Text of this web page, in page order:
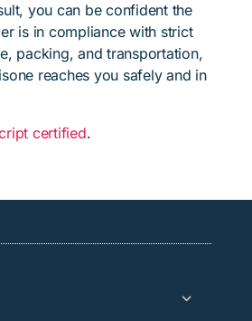
you can be confident the
is in compliance with strict
packing, and transportation,
reaches you safely and in
certified.